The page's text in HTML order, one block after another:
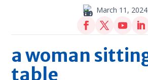
March 11, 2024